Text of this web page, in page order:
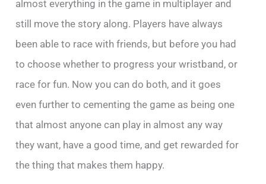
almost everything in the game in multiplayer and
still move the story along. Players have always
been able to race with friends, but before you had
to choose whether to progress your wristband, or
race for fun. Now you can do both, and it goes
even further to cementing the game as being one
that almost anyone can play in almost any way
they want, have a good time, and get rewarded for
the thing that makes them happy.